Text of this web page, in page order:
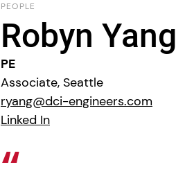
PEOPLE
Robyn Yang
PE
Associate, Seattle
ryang@dci-engineers.com
Linked In